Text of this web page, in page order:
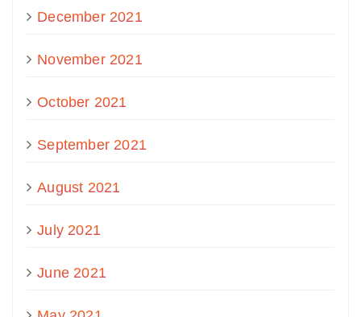
December 2021
November 2021
October 2021
September 2021
August 2021
July 2021
June 2021